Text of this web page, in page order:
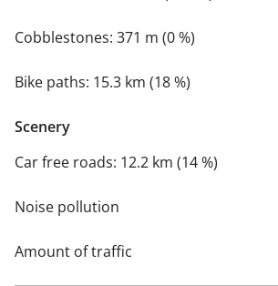
Cobblestones: 371 m (0 %)
Bike paths: 15.3 km (18 %)
Scenery
Car free roads: 12.2 km (14 %)
Noise pollution
Amount of traffic